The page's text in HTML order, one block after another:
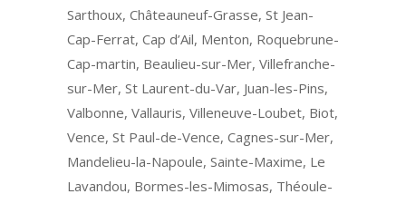
Sarthoux, Châteauneuf-Grasse, St Jean-
Cap-Ferrat, Cap d’Ail, Menton, Roquebrune-
Cap-martin, Beaulieu-sur-Mer, Villefranche-
sur-Mer, St Laurent-du-Var, Juan-les-Pins,
Valbonne, Vallauris, Villeneuve-Loubet, Biot,
Vence, St Paul-de-Vence, Cagnes-sur-Mer,
Mandelieu-la-Napoule, Sainte-Maxime, Le
Lavandou, Bormes-les-Mimosas, Théoule-